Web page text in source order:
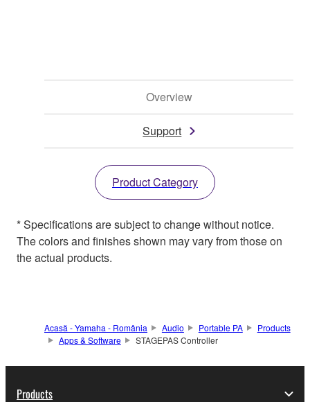
Overview
Support
Product Category
* Specifications are subject to change without notice.
The colors and finishes shown may vary from those on
the actual products.
Acasă - Yamaha - România Audio Portable PA
Products
Apps & Software
STAGEPAS Controller
Products